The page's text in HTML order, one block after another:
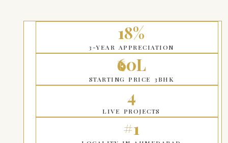
18%
3-YEAR APPRECIATION
₹60L
STARTING PRICE 3BHK
4
LIVE PROJECTS
#1